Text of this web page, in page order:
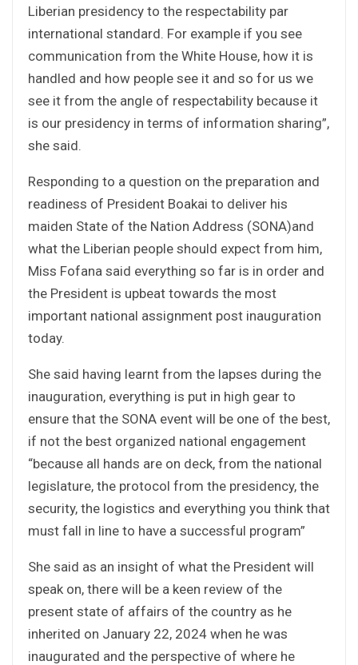
Liberian presidency to the respectability par
international standard. For example if you see
communication from the White House, how it is
handled and how people see it and so for us we
see it from the angle of respectability because it
is our presidency in terms of information sharing”,
she said.
Responding to a question on the preparation and
readiness of President Boakai to deliver his
maiden State of the Nation Address (SONA)and
what the Liberian people should expect from him,
Miss Fofana said everything so far is in order and
the President is upbeat towards the most
important national assignment post inauguration
today.
She said having learnt from the lapses during the
inauguration, everything is put in high gear to
ensure that the SONA event will be one of the best,
if not the best organized national engagement
“because all hands are on deck, from the national
legislature, the protocol from the presidency, the
security, the logistics and everything you think that
must fall in line to have a successful program”
She said as an insight of what the President will
speak on, there will be a keen review of the
present state of affairs of the country as he
inherited on January 22, 2024 when he was
inaugurated and the perspective of where he